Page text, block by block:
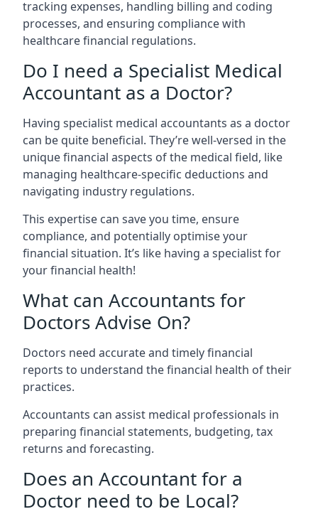
tracking expenses, handling billing and coding
processes, and ensuring compliance with
healthcare financial regulations.
Do I need a Specialist Medical
Accountant as a Doctor?
Having specialist medical accountants as a doctor
can be quite beneficial. They’re well-versed in the
unique financial aspects of the medical field, like
managing healthcare-specific deductions and
navigating industry regulations.
This expertise can save you time, ensure
compliance, and potentially optimise your
financial situation. It’s like having a specialist for
your financial health!
What can Accountants for
Doctors Advise On?
Doctors need accurate and timely financial
reports to understand the financial health of their
practices.
Accountants can assist medical professionals in
preparing financial statements, budgeting, tax
returns and forecasting.
Does an Accountant for a
Doctor need to be Local?